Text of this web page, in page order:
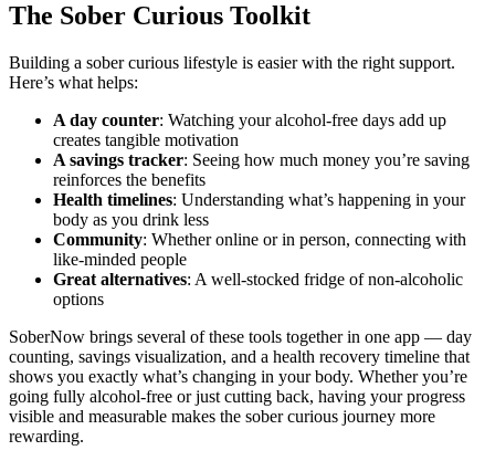
The Sober Curious Toolkit
Building a sober curious lifestyle is easier with the right support.
Here’s what helps:
A day counter: Watching your alcohol-free days add up
creates tangible motivation
A savings tracker: Seeing how much money you’re saving
reinforces the benefits
Health timelines: Understanding what’s happening in your
body as you drink less
Community: Whether online or in person, connecting with
like-minded people
Great alternatives: A well-stocked fridge of non-alcoholic
options
SoberNow brings several of these tools together in one app — day
counting, savings visualization, and a health recovery timeline that
shows you exactly what’s changing in your body. Whether you’re
going fully alcohol-free or just cutting back, having your progress
visible and measurable makes the sober curious journey more
rewarding.